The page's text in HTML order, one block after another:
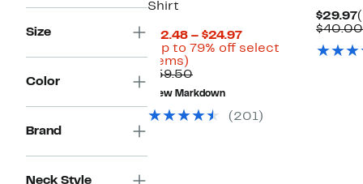
Size
Color
Brand
Neck Style
Shirt
$12.48 – $24.97Current
Price
(Up to 79% off select
items)
to
79%
off
select
$59.50Comparable
value
$59.50
New Markdown
(201)
$29.97
$40.00